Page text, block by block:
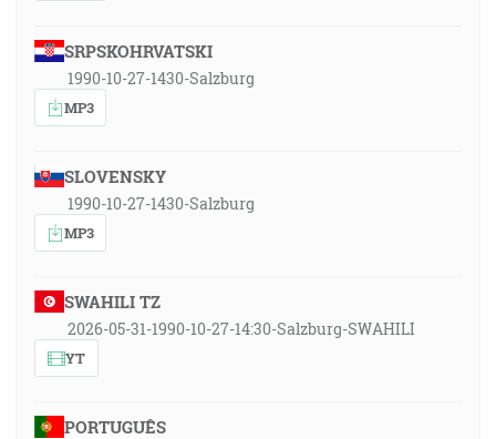
SRPSKOHRVATSKI
1990-10-27-1430-Salzburg
MP3
SLOVENSKY
1990-10-27-1430-Salzburg
MP3
SWAHILI TZ
2026-05-31-1990-10-27-14:30-Salzburg-SWAHILI
YT
PORTUGUÊS